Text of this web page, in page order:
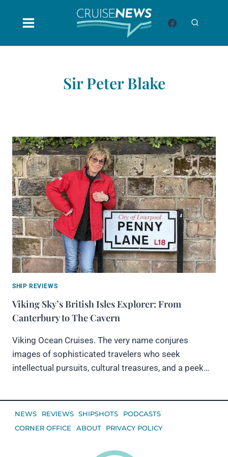
Sir Peter Blake
SHIP REVIEWS
Viking Sky’s British Isles Explorer: From
Canterbury to The Cavern
Viking Ocean Cruises. The very name conjures
images of sophisticated travelers who seek
intellectual pursuits, cultural treasures, and a peek…
NEWS REVIEWS SHIPSHOTS
PODCASTS
CORNER OFFICE
ABOUT PRIVACY POLICY